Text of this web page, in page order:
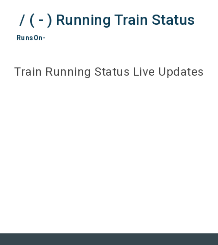
/ ( - ) Running Train Status
RunsOn-
Train Running Status Live Updates